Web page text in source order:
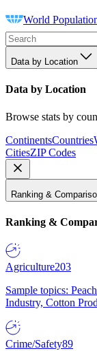
World
Data by Location
Data by Location
Browse stats by
ContinentsCountries
CitiesZIP Codes
Ranking &
Ranking &
Agriculture203
Sample topics:
Industry, Cotton
Crime/Safety89